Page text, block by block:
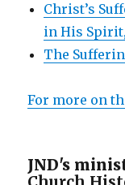
Christ’s
in His
The
For more on
JND's